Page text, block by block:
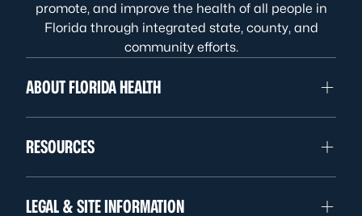
promote, and improve the health of all people in
Florida through integrated state, county, and
community efforts.
ABOUT FLORIDA HEALTH
RESOURCES
LEGAL & SITE INFORMATION